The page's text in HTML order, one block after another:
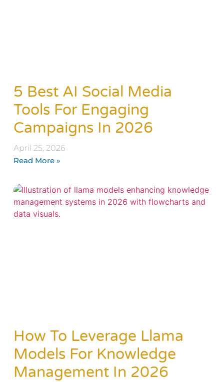
5 Best AI Social Media
Tools For Engaging
Campaigns In 2026
April 25, 2026
Read More »
How To Leverage Llama
Models For Knowledge
Management In 2026